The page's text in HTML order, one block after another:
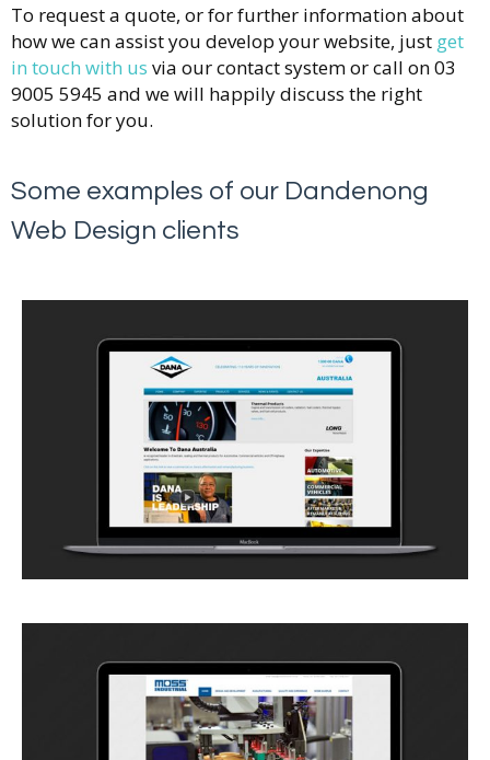
To request a quote, or for further information about
how we can assist you develop your website, just get
in touch with us via our contact system or call on 03
9005 5945 and we will happily discuss the right
solution for you.
Some examples of our Dandenong
Web Design clients